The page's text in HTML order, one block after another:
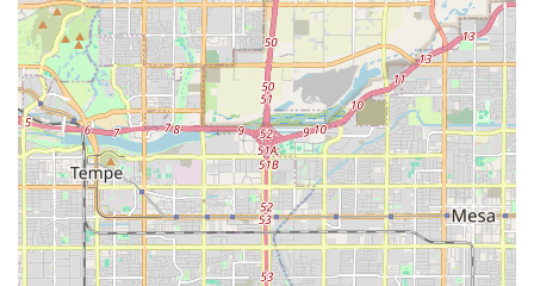
process, from determining "when it's time" to providing
memorial keepsakes and grief resources, ensuring
families feel supported at every step.
Contact Information
When you are ready to discuss your pet’s end-of-life care
options or schedule a consultation, you can reach Peaceful
Passing Hospice and In-Home Pet Euthanasia using the
information below. Due to the sensitive and urgent nature
of their work, contacting them directly is the
recommended first step.